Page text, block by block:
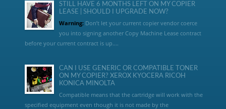
STILL HAVE 6 MONTHS LEFT ON MY COPIER
LEASE | SHOULD I UPGRADE NOW?
Warning:Don’t let your current copier vendor coerce
you into signing another Copy Machine Lease contract
before your current contract is up....
CAN I USE GENERIC OR COMPATIBLE TONER
ON MY COPIER? XEROX KYOCERA RICOH
KONICA MINOLTA
Compatible means that the cartridge will work with the
specified equipment even though it is not made by the